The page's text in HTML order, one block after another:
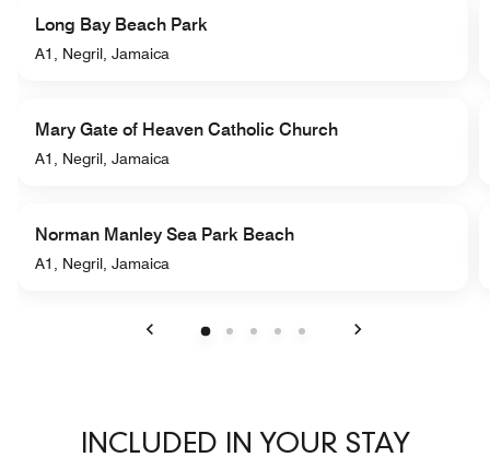
Long Bay Beach Park
A1, Negril, Jamaica
Mary Gate of Heaven Catholic Church
A1, Negril, Jamaica
Norman Manley Sea Park Beach
A1, Negril, Jamaica
INCLUDED IN YOUR STAY